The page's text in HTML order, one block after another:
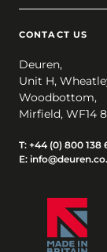
CONTACT US
Deuren,
Unit H,
Woodbottom,
Mirfield, WF14
T: +44 (0) 800 138
E: